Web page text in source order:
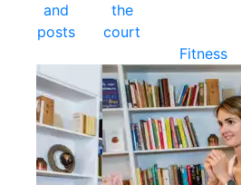
and
posts
the
court
Fitness